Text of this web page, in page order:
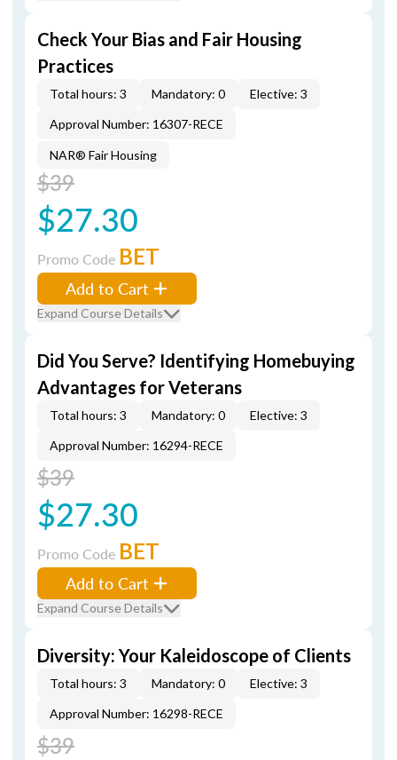
Check Your Bias and Fair Housing
Practices
Total hours: 3 Mandatory: 0
Elective: 3
Approval Number: 16307-RECE
NAR® Fair Housing
$39
$27.30
Promo Code BET
Add to Cart
Expand Course Details
Did You Serve? Identifying Homebuying
Advantages for Veterans
Total hours: 3 Mandatory: 0
Elective: 3
Approval Number: 16294-RECE
$39
$27.30
Promo Code BET
Add to Cart
Expand Course Details
Diversity: Your Kaleidoscope of Clients
Total hours: 3 Mandatory: 0
Elective: 3
Approval Number: 16298-RECE
$39